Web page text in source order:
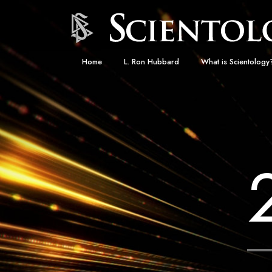
Home L. Ron Hubbard What is
What Scientologists
Scientology
Meet A Scientologist
Inside a Church
The Basic
An Introduction to
Love and Hate—